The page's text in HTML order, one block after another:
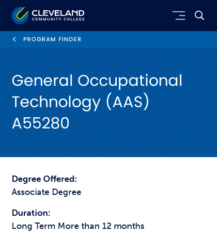
Skip to main content
Cleveland Community College
PROGRAM FINDER
General Occupational
Technology (AAS)
A55280
Degree Offered:
Associate Degree
Duration:
Long Term More than 12 months